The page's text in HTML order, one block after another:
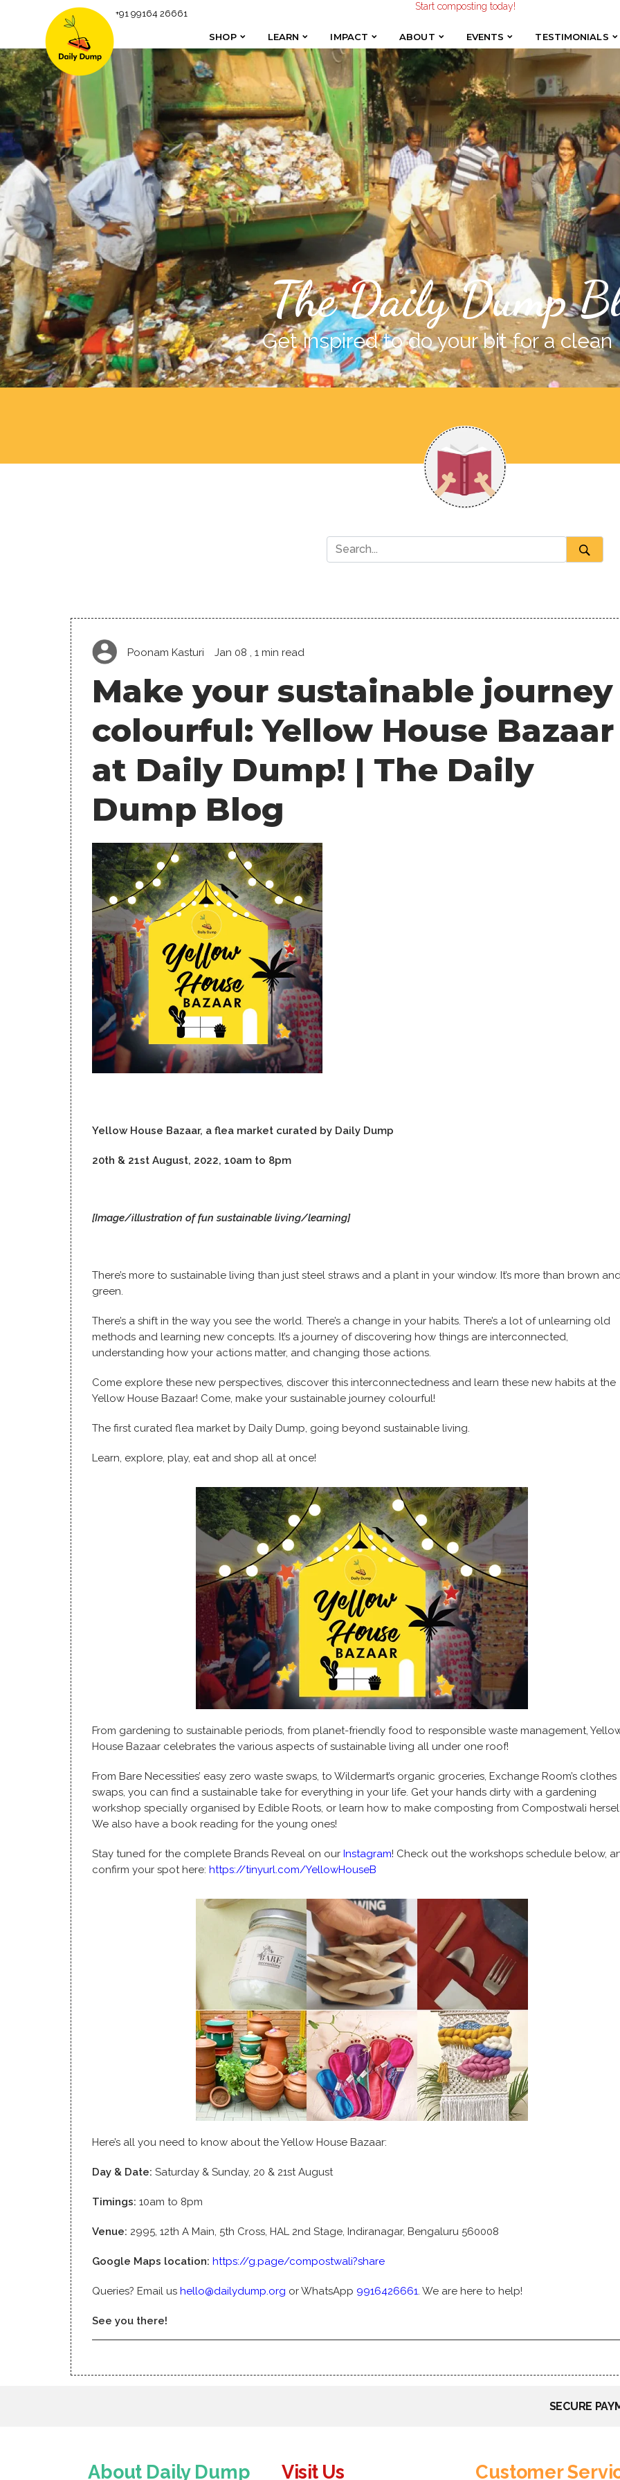
SHOP LEARN IMPACT ABOUT EVENTS TESTIMONIALS
+91 99164 26661
Make the Earth smile!
SHOP LEARN IMPACT ABOUT EVENTS TESTIMONIALS
The Daily Dump
Get inspired to do your bit for a clean
Poonam Kasturi Jan 08 , 1 min read
Make your sustainable journey
colourful: Yellow House Bazaar
at Daily Dump! | The Daily
Dump Blog
Yellow House Bazaar, a flea market curated by Daily Dump
20th & 21st August, 2022, 10am to 8pm
[Image/illustration of fun sustainable living/learning]
There’s more to sustainable living than just steel straws and a plant in your window. It’s more than brown
green.
There’s a shift in the way you see the world. There’s a change in your habits. There’s a lot of unlearning old
methods and learning new concepts. It’s a journey of discovering how things are interconnected,
understanding how your actions matter, and changing those actions.
Come explore these new perspectives, discover this interconnectedness and learn these new habits at the
Yellow House Bazaar! Come, make your sustainable journey colourful!
The first curated flea market by Daily Dump, going beyond sustainable living.
Learn, explore, play, eat and shop all at once!
From gardening to sustainable periods, from planet-friendly food to responsible waste management,
House Bazaar celebrates the various aspects of sustainable living all under one roof!
From Bare Necessities’ easy zero waste swaps, to Wildermart’s organic groceries, Exchange Room’s clothes
swaps, you can find a sustainable take for everything in your life. Get your hands dirty with a gardening
workshop specially organised by Edible Roots, or learn how to make composting from Compostwali
We also have a book reading for the young ones!
Stay tuned for the complete Brands Reveal on our Instagram! Check out the workshops schedule below,
confirm your spot here: https://tinyurl.com/YellowHouseB
Here’s all you need to know about the Yellow House Bazaar:
Day & Date: Saturday & Sunday, 20 & 21st August
Timings: 10am to 8pm
Venue: 2995, 12th A Main, 5th Cross, HAL 2nd Stage, Indiranagar, Bengaluru 560008
Google Maps location: https://g.page/compostwali?share
Queries? Email us hello@dailydump.org or WhatsApp 9916426661. We are here to help!
See you there!
SECURE
About Daily Dump Visit Us Customer